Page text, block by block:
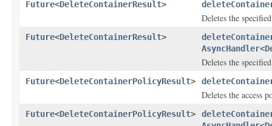
Future<DeleteContainerResult>
Deletes the
Future<DeleteContainerResult>
AsyncHandler<
Deletes the
Future<DeleteContainerPolicyResult>
Deletes the access
Future<DeleteContainerPolicyResult>